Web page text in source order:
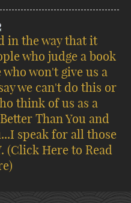
in the way that it
who judge a book
won't give us a
we can't do this or
think of us as a
Than You and
speak for all those
(Click Here to Read